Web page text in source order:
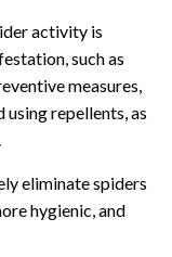
activity is
such as
measures,
using repellents, as
eliminate spiders
hygienic, and